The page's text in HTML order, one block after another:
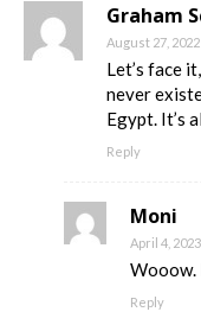
Graham
August 27, 2022
Let’s face
never
Egypt. It’s
Reply
Moni
April 4,
Wooow.
Reply